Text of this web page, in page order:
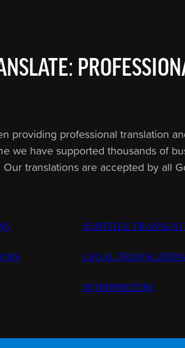
providing professional translation
we have supported thousands of
translations are accepted by all
SUBTITLE
LEGAL
INTERPRETERS